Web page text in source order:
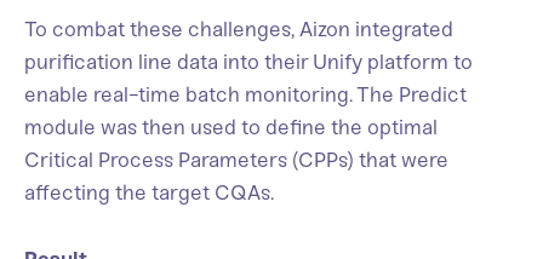
To combat these challenges, Aizon integrated
purification line data into their Unify platform to
enable real-time batch monitoring. The Predict
module was then used to define the optimal
Critical Process Parameters (CPPs) that were
affecting the target CQAs.